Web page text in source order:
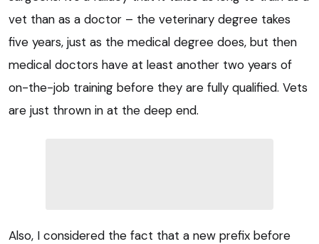
vet than as a doctor – the veterinary degree takes
five years, just as the medical degree does, but then
medical doctors have at least another two years of
on-the-job training before they are fully qualified. Vets
are just thrown in at the deep end.
Also, I considered the fact that a new prefix before